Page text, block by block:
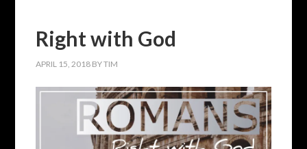
Right with God
APRIL 15, 2018 BYTIM